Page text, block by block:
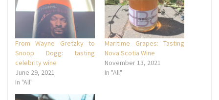
From Wayne Gretzky to
Snoop Dogg: tasting
celebrity wine
June 29, 2021
In "All"
Maritime Grapes: Tasting
Nova Scotia Wine
November 13, 2021
In "All"